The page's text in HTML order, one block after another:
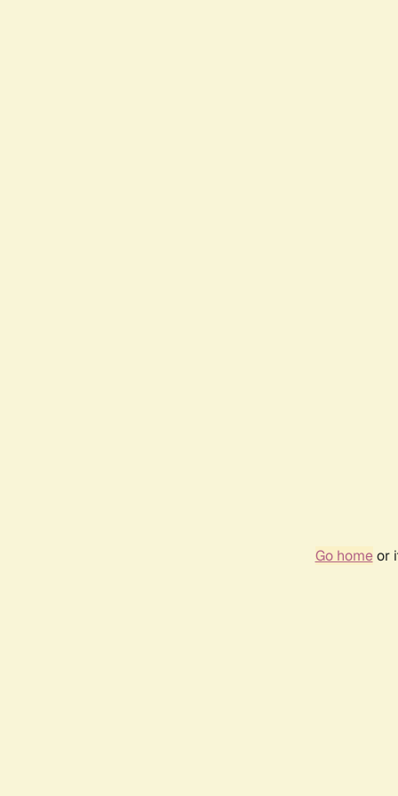
Go homeor